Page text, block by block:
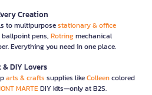
Creation
to multipurposestationary & office
ballpoint pens, Rotringmechanical
Everything you need in one place.
DIY Lovers
arts & crafts supplies likeColleencolored
MARTEDIY kits—only at B2S.